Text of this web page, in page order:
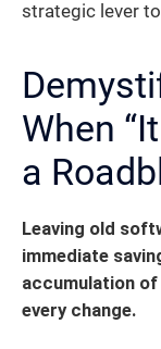
strategic lever
When
a
Leaving old
immediate
accumulation
every change.